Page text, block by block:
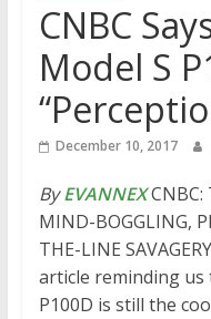
CNBC
Model S
December 10, 2017
ByEVANNEXCNBC:
MIND-BOGGLING,
THE-LINE
article reminding us
P100D is still the